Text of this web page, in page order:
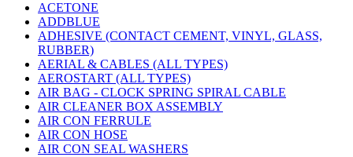
ACETONE
ADDBLUE
ADHESIVE (CONTACT CEMENT, VINYL, GLASS,
RUBBER)
AERIAL & CABLES (ALL TYPES)
AEROSTART (ALL TYPES)
AIR BAG - CLOCK SPRING SPIRAL CABLE
AIR CLEANER BOX ASSEMBLY
AIR CON FERRULE
AIR CON HOSE
AIR CON SEAL WASHERS